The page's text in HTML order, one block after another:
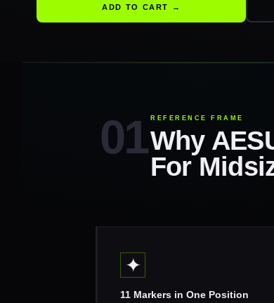
Why
For
✦
11 Markers in One Position